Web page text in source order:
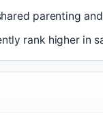
parenting
rank higher in